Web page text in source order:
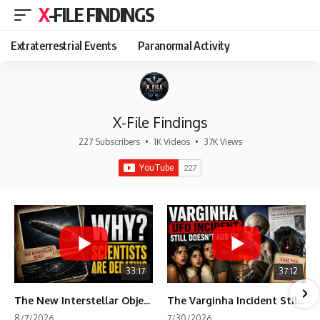
X-FILE FINDINGS
Extraterrestrial Events Paranormal Activity
X-File Findings
227 Subscribers • 1K Videos • 37K Views
33:17
The New Interstellar Object That's Dividing Scientists
37:12
The Varginha Incident Still Contains One Piece of Evidence Nobody Agrees On